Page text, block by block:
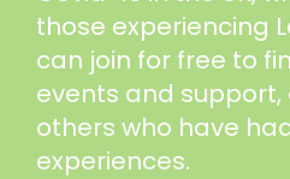
those experiencing
can join for free to
events and
others who have
experiences.